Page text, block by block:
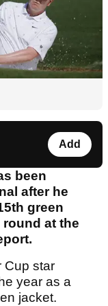
Add
been
after he
green
at the
Cup star
year as a
jacket.